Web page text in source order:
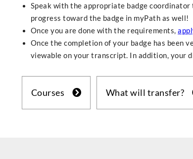
Speak with the appropriate badge
progress toward the badge in myPath as well!
Once you are done with the requirements,
Once the completion of your badge has been
viewable on your transcript. In addition, your
Courses What will transfer?